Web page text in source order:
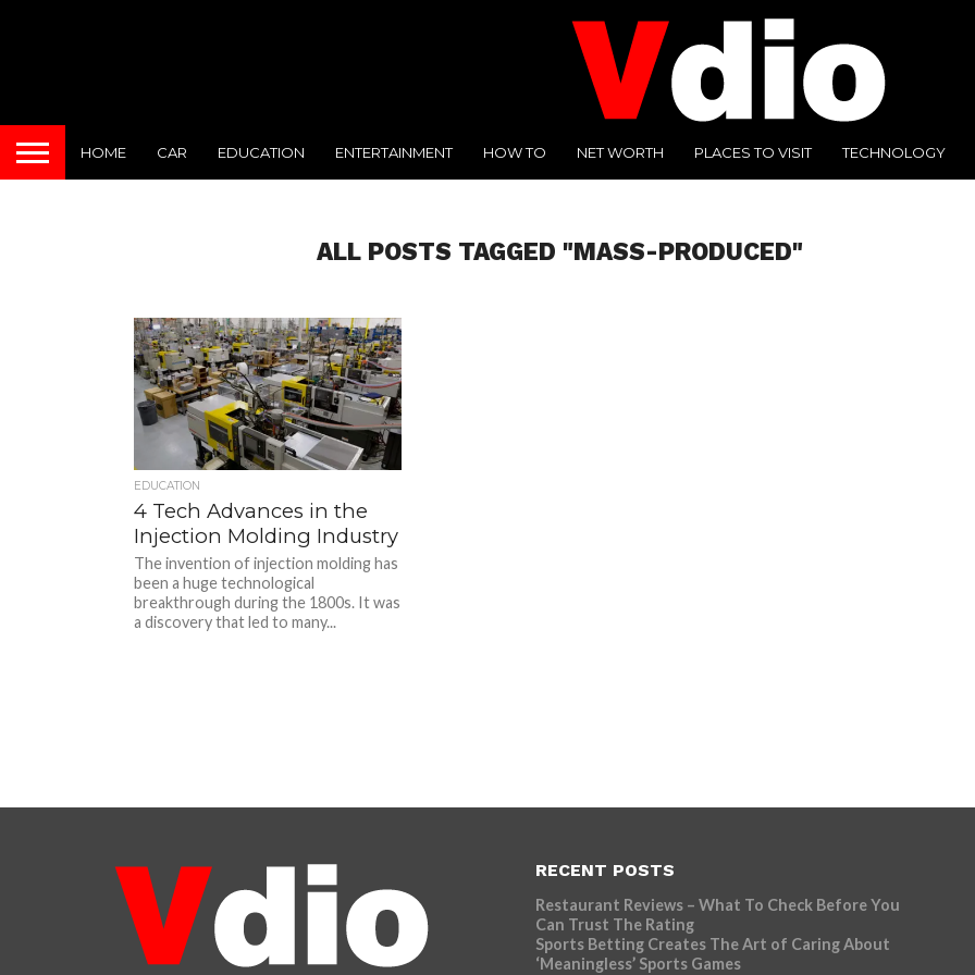
HOME CAR EDUCATION ENTERTAINMENT HOW TO NET WORTH PLACES TO VISIT TECHNOLOGY
ALL POSTS TAGGED "MASS-PRODUCED"
EDUCATION
4 Tech Advances in the
Injection Molding Industry
The invention of injection molding has
been a huge technological
breakthrough during the 1800s. It was
a discovery that led to many...
RECENT POSTS
Restaurant Reviews – What To Check Before You
Can Trust The Rating
Sports Betting Creates The Art of Caring About
‘Meaningless’ Sports Games